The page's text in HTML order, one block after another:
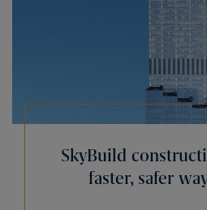
SkyBuild
faster, safer